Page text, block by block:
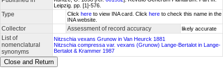
Leipzig. pp. [1]-576.
Type Click here to view INA card. Click here to check this name in the
INA website.
Collector Assessment of record accuracy likely accurate
List of
nomenclatural
synonyms
Nitzschia vexans Grunow in Van Heurck 1881
Nitzschia compressa var. vexans (Grunow) Lange-Bertalot in Lange-
Bertalot & Krammer 1987